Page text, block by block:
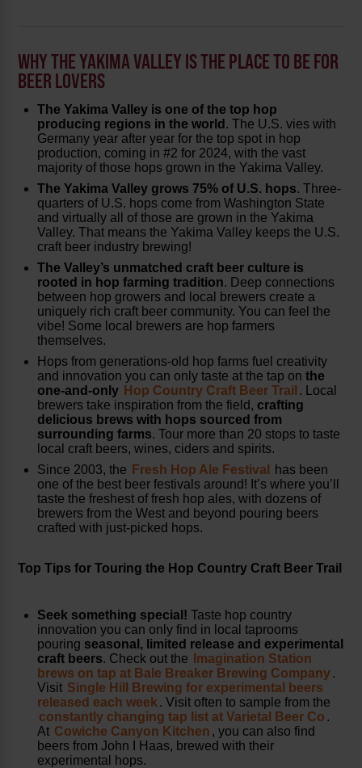
WHY THE YAKIMA VALLEY IS THE PLACE TO BE FOR
BEER LOVERS
The Yakima Valley is one of the top hop
producing regions in the world . The U.S. vies with
Germany year after year for the top spot in hop
production, coming in #2 for 2024, with the vast
majority of those hops grown in the Yakima Valley.
The Yakima Valley grows 75% of U.S. hops. Three-
quarters of U.S. hops come from Washington State
and virtually all of those are grown in the Yakima
Valley. That means the Yakima Valley keeps the U.S.
craft beer industry brewing!
The Valley’s unmatched craft beer culture is
rooted in hop farming tradition. Deep connections
between hop growers and local brewers create a
uniquely rich craft beer community. You can feel the
vibe! Some local brewers are hop farmers
themselves.
Hops from generations-old hop farms fuel creativity
and innovation you can only taste at the tap on the
one-and-only Hop Country Craft Beer Trail . Local
brewers take inspiration from the field, crafting
delicious brews with hops sourced from
surrounding farms. Tour more than 20 stops to taste
local craft beers, wines, ciders and spirits.
Since 2003, the Fresh Hop Ale Festival
has been
one of the best beer festivals around! It’s where you’ll
taste the freshest of fresh hop ales, with dozens of
brewers from the West and beyond pouring beers
crafted with just-picked hops.
Top Tips for Touring the Hop Country Craft Beer Trail
Seek something special! Taste hop country
innovation you can only find in local taprooms
pouring seasonal, limited release and experimental
craft beers. Check out the
Imagination Station
brews on tap at Bale Breaker Brewing Company.
Visit Single Hill Brewing for experimental beers
released each week . Visit often to sample from the
constantly changing tap list at Varietal Beer Co .
At Cowiche Canyon Kitchen , you can also find
beers from John I Haas, brewed with their
experimental hops.